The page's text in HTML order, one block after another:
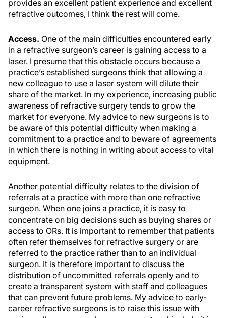
provides an excellent patient experience and excellent
refractive outcomes, I think the rest will come.
Access. One of the main difficulties encountered early
in a refractive surgeon’s career is gaining access to a
laser. I presume that this obstacle occurs because a
practice’s established surgeons think that allowing a
new colleague to use a laser system will dilute their
share of the market. In my experience, increasing public
awareness of refractive surgery tends to grow the
market for everyone. My advice to new surgeons is to
be aware of this potential difficulty when making a
commitment to a practice and to beware of agreements
in which there is nothing in writing about access to vital
equipment.
Another potential difficulty relates to the division of
referrals at a practice with more than one refractive
surgeon. When one joins a practice, it is easy to
concentrate on big decisions such as buying shares or
access to ORs. It is important to remember that patients
often refer themselves for refractive surgery or are
referred to the practice rather than to an individual
surgeon. It is therefore important to discuss the
distribution of uncommitted referrals openly and to
create a transparent system with staff and colleagues
that can prevent future problems. My advice to early-
career refractive surgeons is to raise this issue with